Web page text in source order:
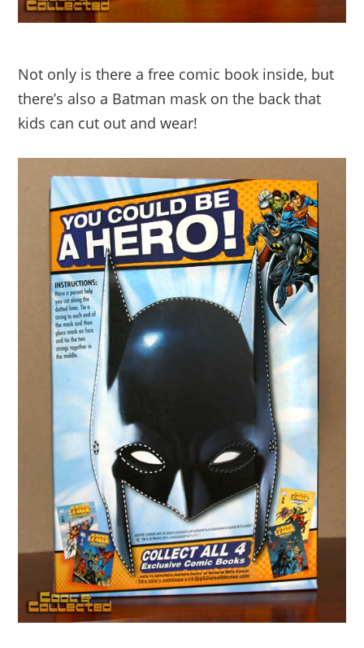
Not only is there a free comic book inside, but
there’s also a Batman mask on the back that
kids can cut out and wear!